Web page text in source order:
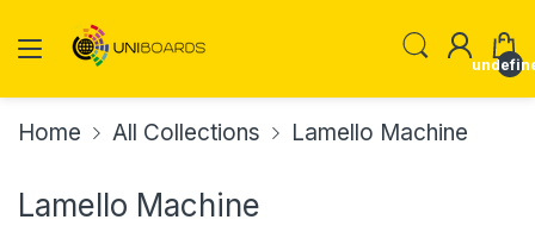
Home All Collections Lamello Machine
Lamello Machine